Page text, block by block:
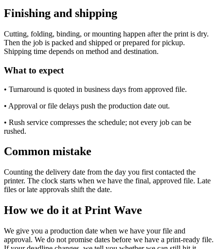
Finishing and shipping
Cutting, folding, binding, or mounting happen after the print is dry.
Then the job is packed and shipped or prepared for pickup.
Shipping time depends on method and destination.
What to expect
• Turnaround is quoted in business days from approved file.
• Approval or file delays push the production date out.
• Rush service compresses the schedule; not every job can be
rushed.
Common mistake
Counting the delivery date from the day you first contacted the
printer. The clock starts when we have the final, approved file. Late
files or late approvals shift the date.
How we do it at Print Wave
We give you a production date when we have your file and
approval. We do not promise dates before we have a print-ready file.